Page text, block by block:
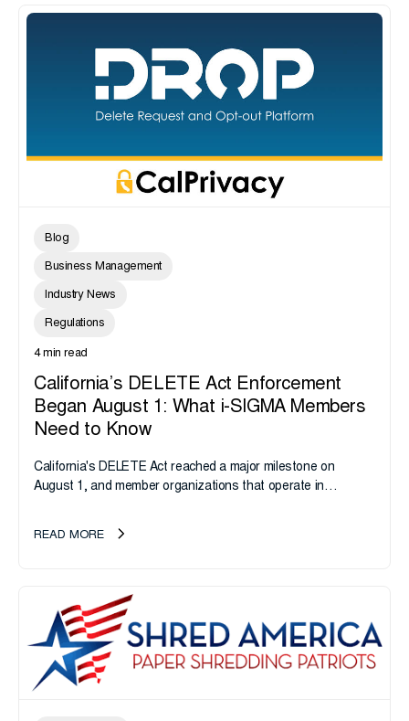
Blog
Business Management
Industry News
Regulations
4 min read
California’s DELETE Act Enforcement
Began August 1: What i-SIGMA Members
Need to Know
California's DELETE Act reached a major milestone on
August 1, and member organizations that operate in
take note. i-SIGMA...
READ MORE